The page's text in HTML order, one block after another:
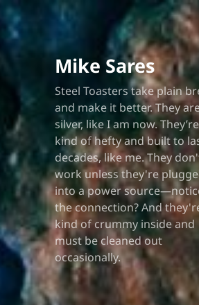
Mike Sares
Steel Toasters take plain
and make it better. They
silver, like I am now. They’re
kind of hefty and built to
decades, like me. They
work unless they're
into a power
the connection? And
kind of crummy inside and
must be cleaned out
occasionally.